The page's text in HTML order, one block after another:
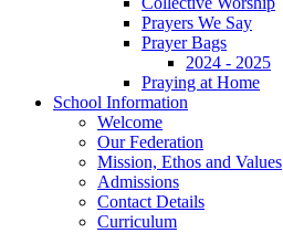
Prayers We Say
Prayer Bags
2024 - 2025
Praying at Home
School Information
Welcome
Our Federation
Mission, Ethos and Values
Admissions
Contact Details
Curriculum